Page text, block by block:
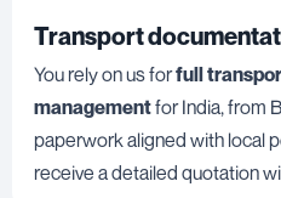
Transport
You rely on us forfull
managementfor India, from
paperwork aligned with local
receive a detailed quotation